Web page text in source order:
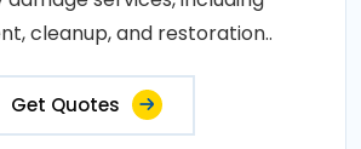
cleanup, and restoration..
Get Quotes